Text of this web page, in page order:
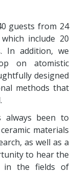
guests from 24
include 20
In addition, we
on atomistic
designed
methods that
always been to
materials
as well as a
to hear the
in the fields of